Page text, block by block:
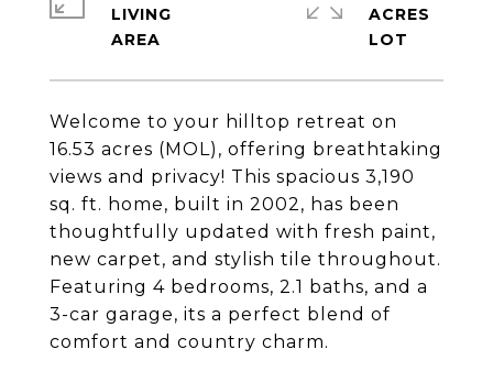
Welcome to your hilltop retreat on
16.53 acres (MOL), offering breathtaking
views and privacy! This spacious 3,190
sq. ft. home, built in 2002, has been
thoughtfully updated with fresh paint,
new carpet, and stylish tile throughout.
Featuring 4 bedrooms, 2.1 baths, and a
3-car garage, its a perfect blend of
comfort and country charm.
LIVING
ACRES